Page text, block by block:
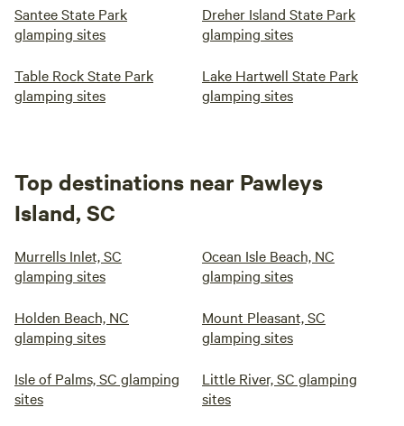
Santee State Park
glamping sites
Dreher Island State Park
glamping sites
Table Rock State Park
glamping sites
Lake Hartwell State Park
glamping sites
Top destinations near Pawleys
Island, SC
Murrells Inlet, SC
glamping sites
Ocean Isle Beach, NC
glamping sites
Holden Beach, NC
glamping sites
Mount Pleasant, SC
glamping sites
Isle of Palms, SC glamping
sites
Little River, SC glamping
sites